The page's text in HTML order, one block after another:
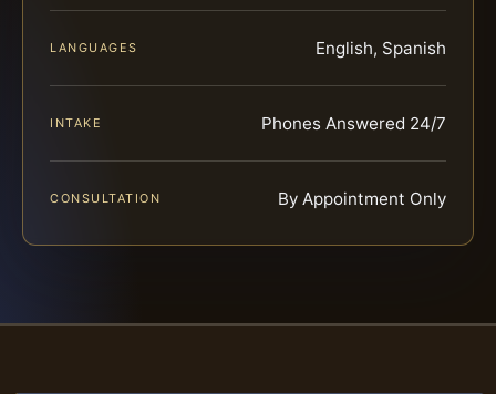
LANGUAGES English, Spanish
INTAKE Phones Answered 24/7
CONSULTATION By Appointment Only